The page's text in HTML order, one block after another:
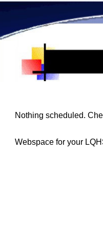
Nothing scheduled.
Webspace for your